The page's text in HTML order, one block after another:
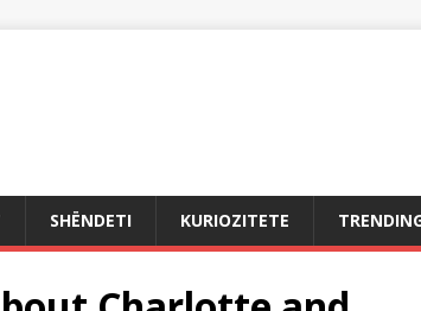
SHËNDETI KURIOZITETE